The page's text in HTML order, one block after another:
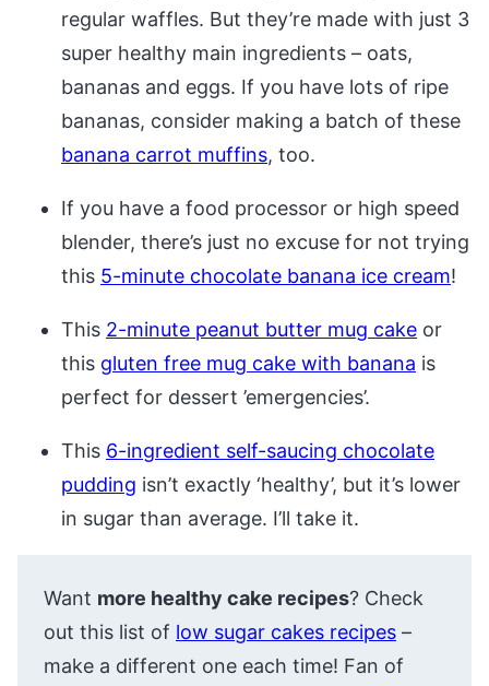
regular waffles. But they’re made with just 3
super healthy main ingredients – oats,
bananas and eggs. If you have lots of ripe
bananas, consider making a batch of these
banana carrot muffins, too.
If you have a food processor or high speed
blender, there’s just no excuse for not trying
this 5-minute chocolate banana ice cream!
This 2-minute peanut butter mug cake or
this gluten free mug cake with banana is
perfect for dessert ’emergencies’.
This 6-ingredient self-saucing chocolate
pudding isn’t exactly ‘healthy’, but it’s lower
in sugar than average. I’ll take it.
Want more healthy cake recipes? Check
out this list of low sugar cakes recipes –
make a different one each time! Fan of